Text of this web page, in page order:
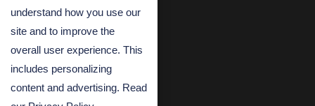
Email
understand how you use our
site and to improve the
overall user experience. This
includes personalizing
content and advertising. Read